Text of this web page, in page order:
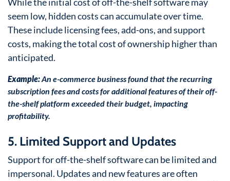
seem low, hidden costs can accumulate over time.
These include licensing fees, add-ons, and support
costs, making the total cost of ownership higher than
anticipated.
Example:An e-commerce business found that the recurring
subscription fees and costs for additional features of their off-
the-shelf platform exceeded their budget, impacting
profitability.
5. Limited Support and Updates
Support for off-the-shelf software can be limited and
impersonal. Updates and new features are often